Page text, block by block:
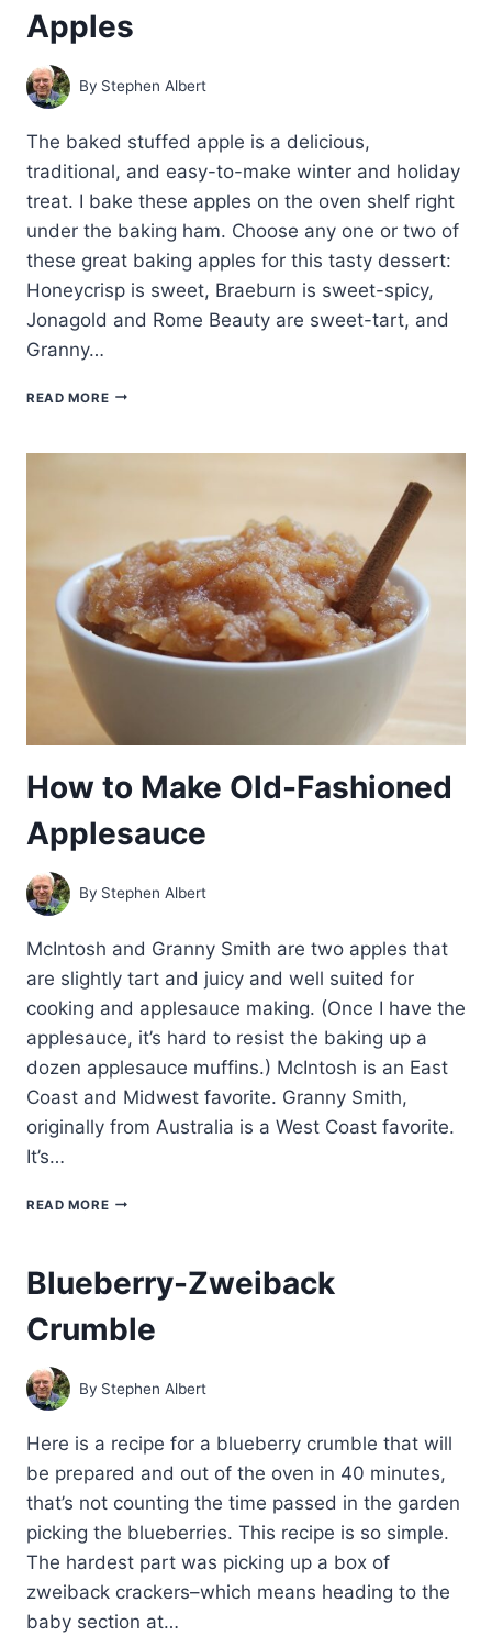
Apples
By Stephen Albert
The baked stuffed apple is a delicious,
traditional, and easy-to-make winter and holiday
treat. I bake these apples on the oven shelf right
under the baking ham. Choose any one or two of
these great baking apples for this tasty dessert:
Honeycrisp is sweet, Braeburn is sweet-spicy,
Jonagold and Rome Beauty are sweet-tart, and
Granny…
READ MOREBAKED
NUT
How to Make Old-Fashioned
Applesauce
By Stephen Albert
McIntosh and Granny Smith are two apples that
are slightly tart and juicy and well suited for
cooking and applesauce making. (Once I have the
applesauce, it’s hard to resist the baking up a
dozen applesauce muffins.) McIntosh is an East
Coast and Midwest favorite. Granny Smith,
originally from Australia is a West Coast favorite.
It’s…
READ MOREHOW
FASHIONED
APPLESAUCE
Blueberry-Zweiback
Crumble
By Stephen Albert
Here is a recipe for a blueberry crumble that will
be prepared and out of the oven in 40 minutes,
that’s not counting the time passed in the garden
picking the blueberries. This recipe is so simple.
The hardest part was picking up a box of
zweiback crackers–which means heading to the
baby section at…